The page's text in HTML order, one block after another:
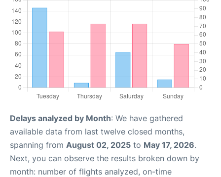
Delays analyzed by Month: We have gathered
available data from last twelve closed months,
spanning from August 02, 2025 to May 17, 2026.
Next, you can observe the results broken down by
month: number of flights analyzed, on-time